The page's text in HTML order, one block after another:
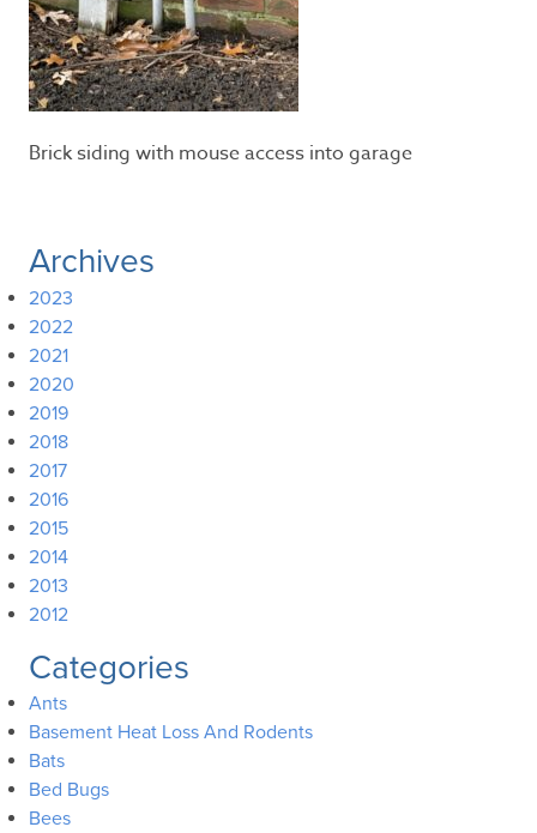
Brick siding with mouse access into garage
Archives
2023
2022
2021
2020
2019
2018
2017
2016
2015
2014
2013
2012
Categories
Ants
Basement Heat Loss And Rodents
Bats
Bed Bugs
Bees